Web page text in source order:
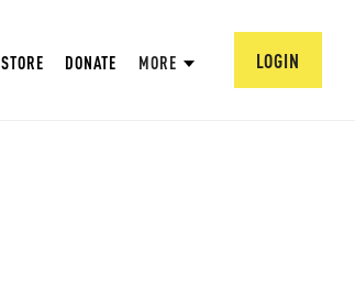
STORE DONATE MORE LOGIN